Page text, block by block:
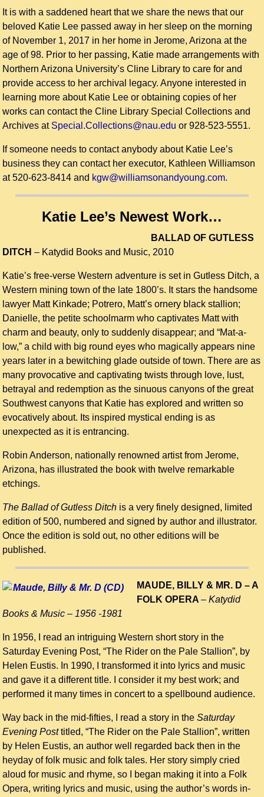
It is with a saddened heart that we share the news that our
beloved Katie Lee passed away in her sleep on the morning
of November 1, 2017 in her home in Jerome, Arizona at the
age of 98. Prior to her passing, Katie made arrangements with
Northern Arizona University’s Cline Library to care for and
provide access to her archival legacy. Anyone interested in
learning more about Katie Lee or obtaining copies of her
works can contact the Cline Library Special Collections and
Archives at Special.Collections@nau.edu or 928-523-5551.
If someone needs to contact anybody about Katie Lee’s
business they can contact her executor, Kathleen Williamson
at 520-623-8414 and kgw@williamsonandyoung.com.
Katie Lee’s Newest Work…
BALLAD OF GUTLESS
DITCH – Katydid Books and Music, 2010
Katie’s free-verse Western adventure is set in Gutless Ditch, a
Western mining town of the late 1800’s. It stars the handsome
lawyer Matt Kinkade; Potrero, Matt’s ornery black stallion;
Danielle, the petite schoolmarm who captivates Matt with
charm and beauty, only to suddenly disappear; and “Mat-a-
low,” a child with big round eyes who magically appears nine
years later in a bewitching glade outside of town. There are as
many provocative and captivating twists through love, lust,
betrayal and redemption as the sinuous canyons of the great
Southwest canyons that Katie has explored and written so
evocatively about. Its inspired mystical ending is as
unexpected as it is entrancing.
Robin Anderson, nationally renowned artist from Jerome,
Arizona, has illustrated the book with twelve remarkable
etchings.
The Ballad of Gutless Ditch is a very finely designed, limited
edition of 500, numbered and signed by author and illustrator.
Once the edition is sold out, no other editions will be
published.
MAUDE, BILLY & MR. D – A
FOLK OPERA–Katydid
Books & Music – 1956 -1981
In 1956, I read an intriguing Western short story in the
Saturday Evening Post, “The Rider on the Pale Stallion”, by
Helen Eustis. In 1990, I transformed it into lyrics and music
and gave it a different title. I consider it my best work; and
performed it many times in concert to a spellbound audience.
Way back in the mid-fifties, I read a story in theSaturday
Evening Posttitled, “The Rider on the Pale Stallion”, written
by Helen Eustis, an author well regarded back then in the
heyday of folk music and folk tales. Her story simply cried
aloud for music and rhyme, so I began making it into a Folk
Opera, writing lyrics and music, using the author’s words in-